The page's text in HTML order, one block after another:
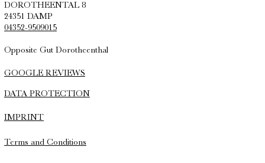
DOROTHEENTAL 8
24351 DAMP
04352-9509015
Opposite Gut Dorotheenthal
GOOGLE REVIEWS
DATA PROTECTION
IMPRINT
Terms and Conditions